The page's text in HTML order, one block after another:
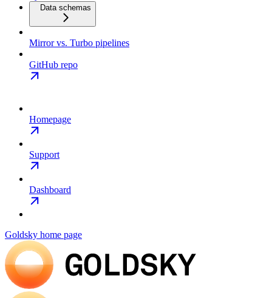
Data schemas
Mirror vs. Turbo pipelines
GitHub repo
Homepage
Support
Dashboard
Goldsky home page